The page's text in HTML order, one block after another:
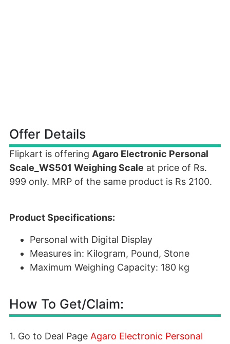
Offer Details
Flipkart is offering Agaro Electronic Personal
Scale_WS501 Weighing Scale at price of Rs.
999 only. MRP of the same product is Rs 2100.
Product Specifications:
Personal with Digital Display
Measures in: Kilogram, Pound, Stone
Maximum Weighing Capacity: 180 kg
How To Get/Claim:
1. Go to Deal Page Agaro Electronic Personal